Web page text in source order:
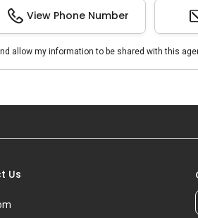
View Phone Number
allow my information to be shared with this
Us